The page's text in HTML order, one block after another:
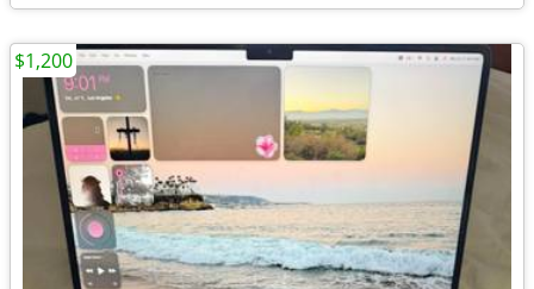
$1,200